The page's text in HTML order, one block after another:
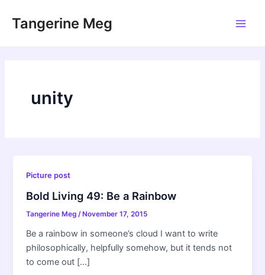
Tangerine Meg
unity
Picture post
Bold Living 49: Be a Rainbow
Tangerine Meg/ November 17, 2015
Be a rainbow in someone’s cloud I want to write
philosophically, helpfully somehow, but it tends not
to come out […]